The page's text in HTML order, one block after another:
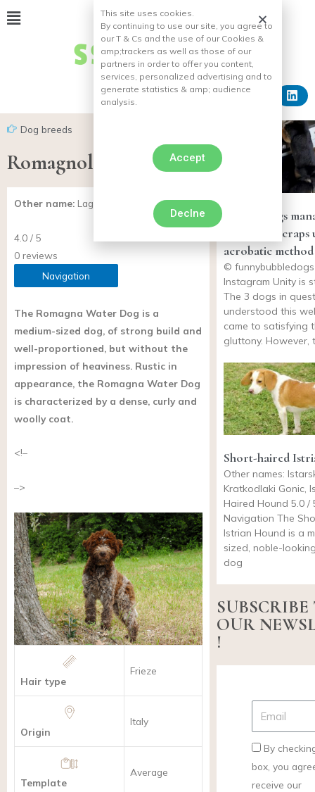
Dog breeds
Romagnolo water dog
Other name: Lagotto Romagnolo
4.0 / 5
0 reviews
Navigation
The Romagna Water Dog is a
medium-sized dog, of strong build and
well-proportioned, but without the
impression of heaviness. Rustic in
appearance, the Romagna Water Dog
is characterized by a dense, curly and
woolly coat.
<!–
–>
Hair type
Frieze
Origin
Italy
Template
Average
Trio of dogs
steal table scraps
acrobatic
©
Instagram Unity is
The 3 dogs in
understood this
came to satisfying
gluttony. However,
Short-haired
Other names:
Kratkodlaki Gonic,
Haired Hound 5.0 /
Navigation The
Istrian Hound is a
sized, noble-
dog
OUR
!
By
box, you
receive our
This site uses cookies.
By continuing to use our site, you agree to
our T & Cs and the use of our Cookies &
amp;trackers as well as those of our
partners in order to offer you content,
services, personalized advertising and to
generate statistics & amp; audience
analysis.
Accept
Declne